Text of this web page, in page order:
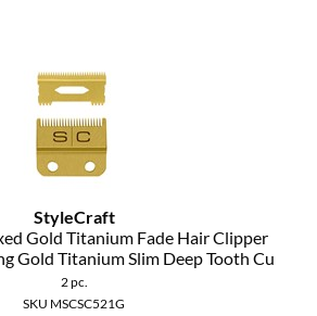
StyleCraft
Gold Titanium Fade Hair Clipper
Gold Titanium Slim Deep Tooth Cu
2 pc.
SKU MSCSC521G